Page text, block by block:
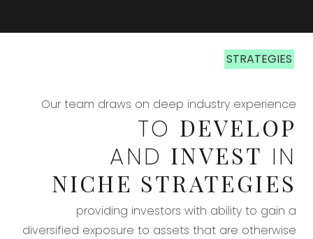
STRATEGIES
STRATEGIES
Our team draws on deep industry experience
TO DEVELOP
AND INVEST IN
NICHE STRATEGIES
providing investors with ability to gain a
diversified exposure to assets that are otherwise